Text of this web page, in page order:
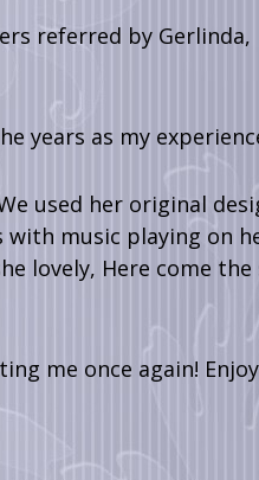
referred by
years as my
used her original
music playing on
lovely, Here come
me once again!